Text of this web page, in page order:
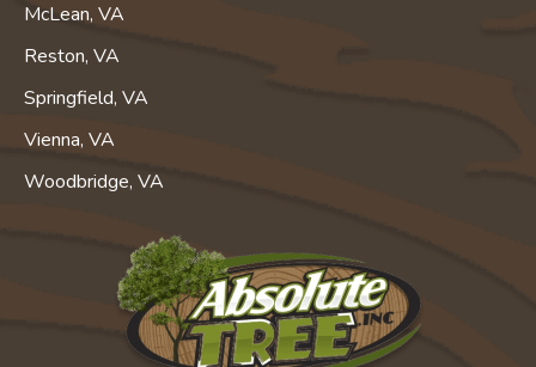
McLean, VA
Reston, VA
Springfield, VA
Vienna, VA
Woodbridge, VA